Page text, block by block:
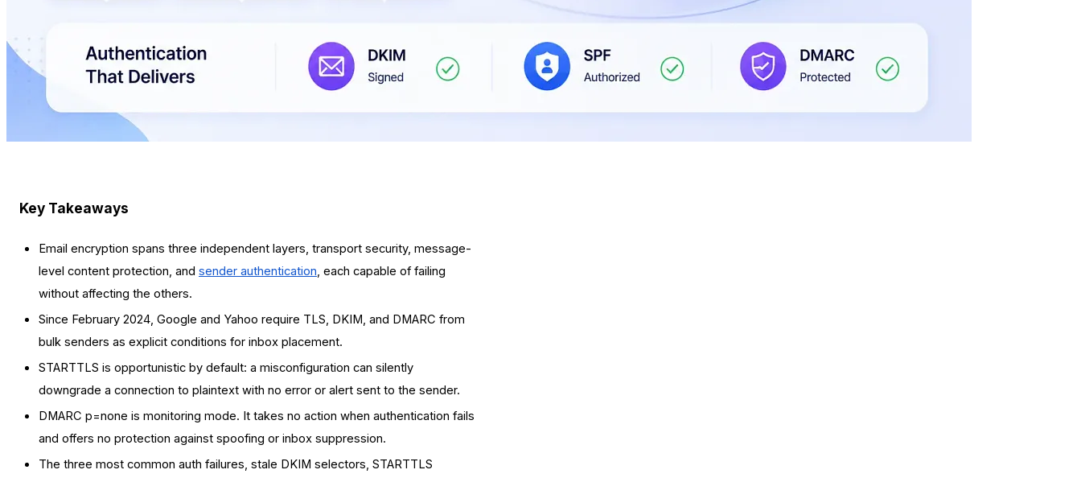
Key Takeaways
Email encryption spans three independent layers, transport security, message-
level content protection, and sender authentication, each capable of failing
without affecting the others.
Since February 2024, Google and Yahoo require TLS, DKIM, and DMARC from
bulk senders as explicit conditions for inbox placement.
STARTTLS is opportunistic by default: a misconfiguration can silently
downgrade a connection to plaintext with no error or alert sent to the sender.
DMARC p=none is monitoring mode. It takes no action when authentication fails
and offers no protection against spoofing or inbox suppression.
The three most common auth failures, stale DKIM selectors, STARTTLS